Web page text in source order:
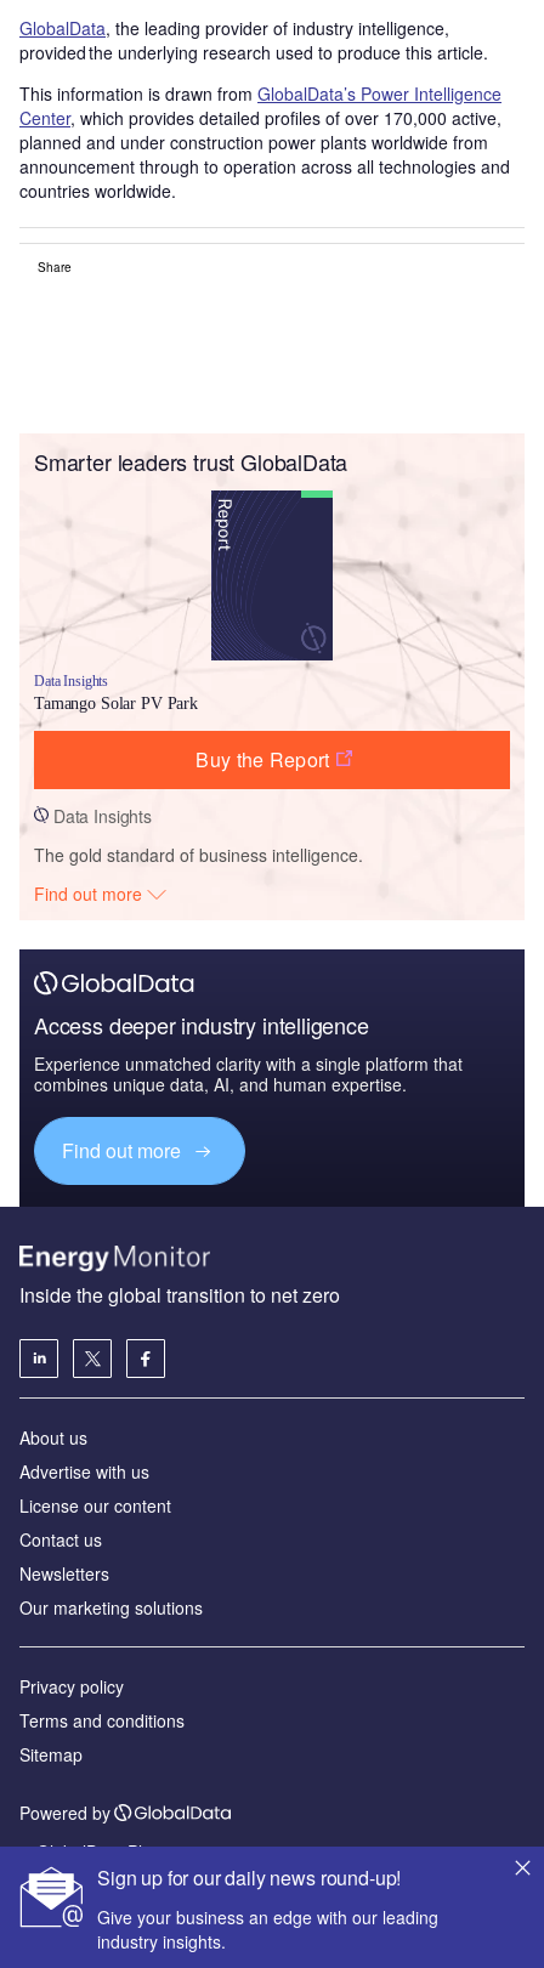
GlobalData, the leading provider of industry intelligence,
provided the underlying research used to produce this article.
This information is drawn from GlobalData’s Power Intelligence
Center, which provides detailed profiles of over 170,000 active,
planned and under construction power plants worldwide from
announcement through to operation across all technologies and
countries worldwide.
Share
Smarter leaders trust GlobalData
Data Insights
Tamango Solar PV Park
Buy the Report
Data Insights
The gold standard of business intelligence.
Find out more
Access deeper industry intelligence
Experience unmatched clarity with a single platform that
combines unique data, AI, and human expertise.
Find out more
Sign up for our daily news round-up!
Give your business an edge with our leading
industry insights.
Inside the global transition to net zero
About us
Advertise with us
License our content
Contact us
Newsletters
Our marketing solutions
Privacy policy
Terms and conditions
Sitemap
Powered by
© GlobalData Plc 2026